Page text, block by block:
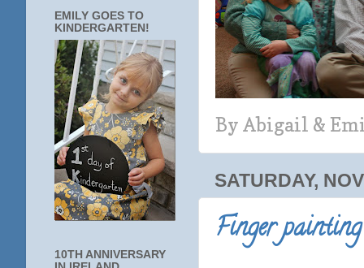
By Abigail &
SATURDAY,
Finger
EMILY GOES TO
KINDERGARTEN!
10TH ANNIVERSARY